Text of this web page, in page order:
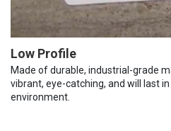
Low Profile
Made of durable, industrial-grade
vibrant, eye-catching, and will last
environment.